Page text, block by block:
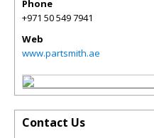
Phone
+971 50 549 7941
Web
www.partsmith.ae
Contact Us